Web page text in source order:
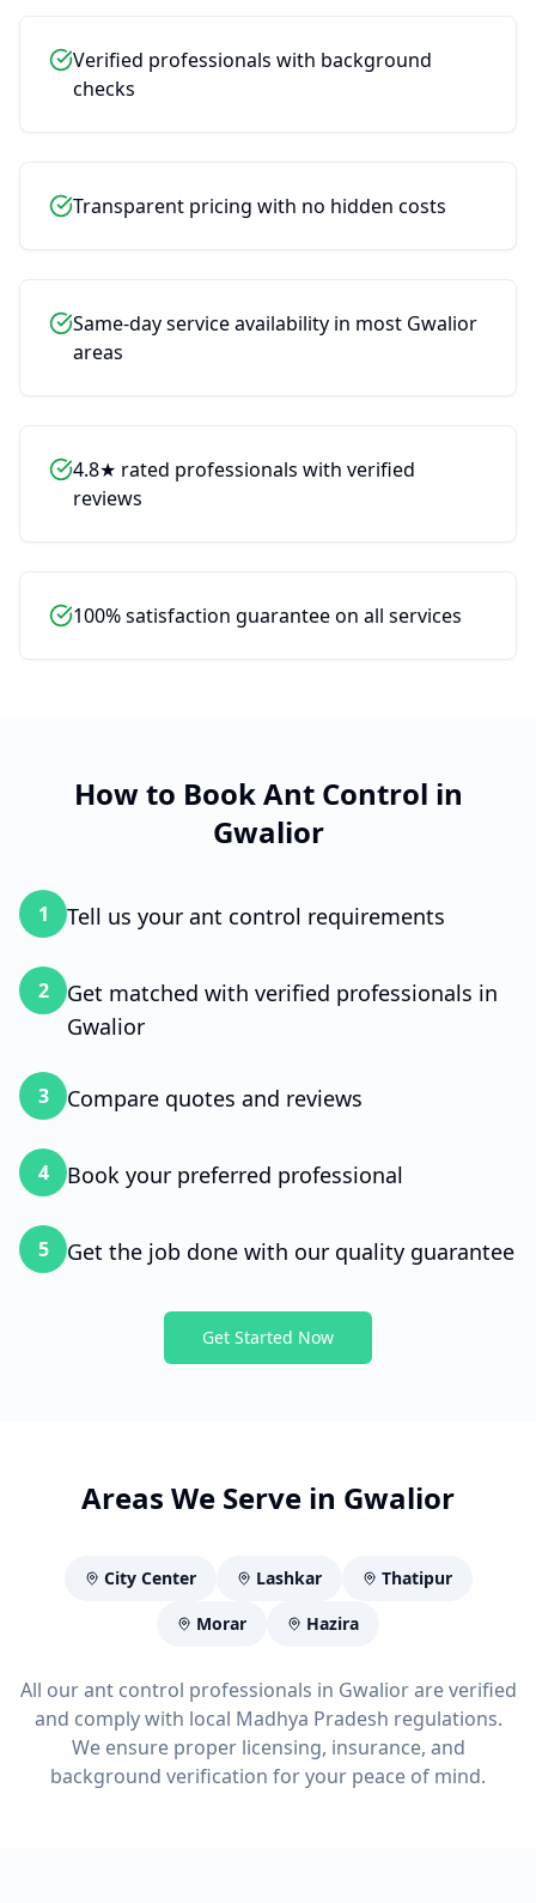
Verified professionals with background
checks
Transparent pricing with no hidden costs
Same-day service availability in most Gwalior
areas
4.8★ rated professionals with verified
reviews
100% satisfaction guarantee on all services
How to BookAnt Control in
Gwalior
1 Tell us your ant control requirements
2
Get matched with verified professionals in
Gwalior
3 Compare quotes and reviews
4 Book your preferred professional
5 Get the job done with our quality guarantee
Get Started Now
Areas We Serve in Gwalior
City Center Lashkar
Thatipur
Morar
Hazira
All our ant control professionals in Gwalior are verified
and comply with local Madhya Pradesh regulations.
We ensure proper licensing, insurance, and
background verification for your peace of mind.
I’m Riya. I see you're looking for Ant
Control. I can help you find a genuine,
budget-friendly service provider and get
your work done quickly.
To get started, please tell me your
name.